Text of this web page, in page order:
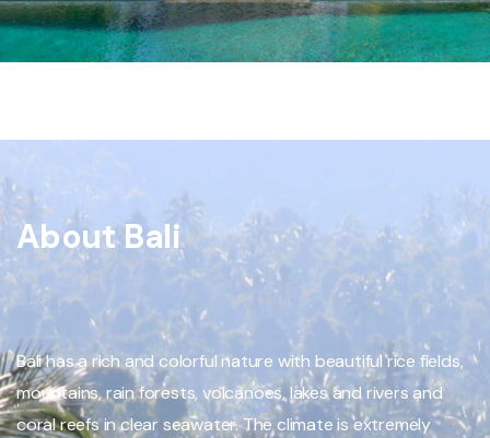
About Bali
Bali has a rich and colorful nature with beautiful rice fields,
mountains, rain forests, volcanoes, lakes and rivers and
coral reefs in clear seawater. The climate is extremely